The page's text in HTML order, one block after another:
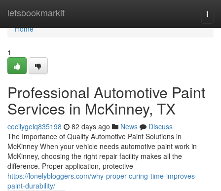
letsbookmarkit
Home
Home
1
Professional Automotive Paint
Services in McKinney, TX
cecilygelq835198 82 days ago News
Discuss
The Importance of Quality Automotive Paint Solutions in
McKinney When your vehicle needs automotive paint work in
McKinney, choosing the right repair facility makes all the
difference. Proper application, protective
https://lonelybloggers.com/why-proper-curing-time-improves-
paint-durability/